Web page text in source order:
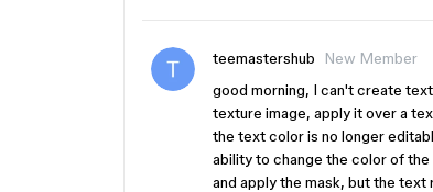
teemastershub
New Member
good morning, I can't create
texture image, apply it over a
the text color is no longer
ability to change the color of
and apply the mask, but the text